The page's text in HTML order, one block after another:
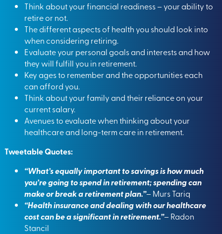
Think about your financial readiness – your ability to
retire or not.
The different aspects of health you should look into
when considering retiring.
Evaluate your personal goals and interests and how
they will fulfill you in retirement.
Key ages to remember and the opportunities each
can afford you.
Think about your family and their reliance on your
current salary.
Avenues to evaluate when thinking about your
healthcare and long-term care in retirement.
Tweetable Quotes:
“What’s equally important to savings is how much
you’re going to spend in retirement; spending can
make or break a retirement plan.”– Murs Tariq
“Health insurance and dealing with our healthcare
cost can be a significant in retirement.”– Radon
Stancil